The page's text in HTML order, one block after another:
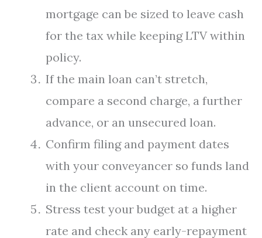
mortgage can be sized to leave cash
for the tax while keeping LTV within
policy.
If the main loan can’t stretch,
compare a second charge, a further
advance, or an unsecured loan.
Confirm filing and payment dates
with your conveyancer so funds land
in the client account on time.
Stress test your budget at a higher
rate and check any early-repayment